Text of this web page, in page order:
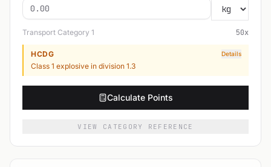
Transport Category 1 50x
HCDG Details
Class 1 explosive in division 1.3
Calculate Points
VIEW CATEGORY REFERENCE